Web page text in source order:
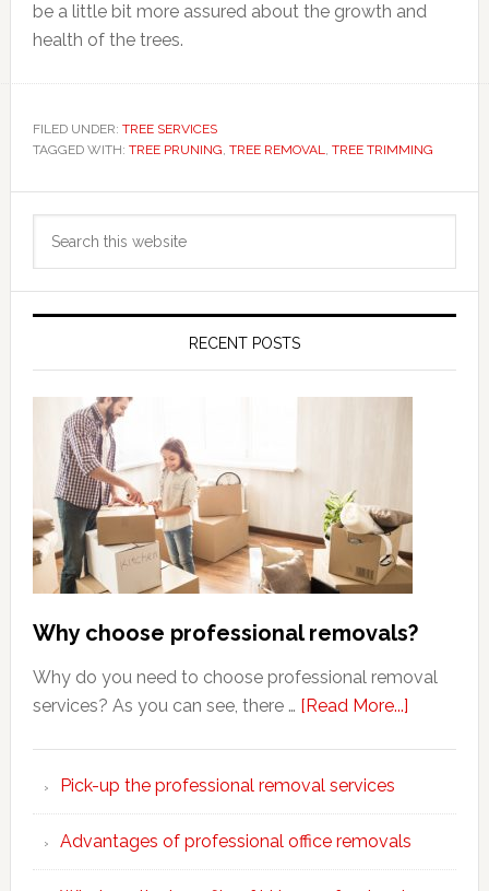
be a little bit more assured about the growth and
health of the trees.
FILED UNDER: TREE SERVICES
TAGGED WITH: TREE PRUNING, TREE REMOVAL, TREE TRIMMING
Primary
Sidebar
RECENT POSTS
Why choose professional removals?
Why do you need to choose professional removal
services? As you can see, there … [Read More...]about
Pick-up the professional removal services
Advantages of professional office removals